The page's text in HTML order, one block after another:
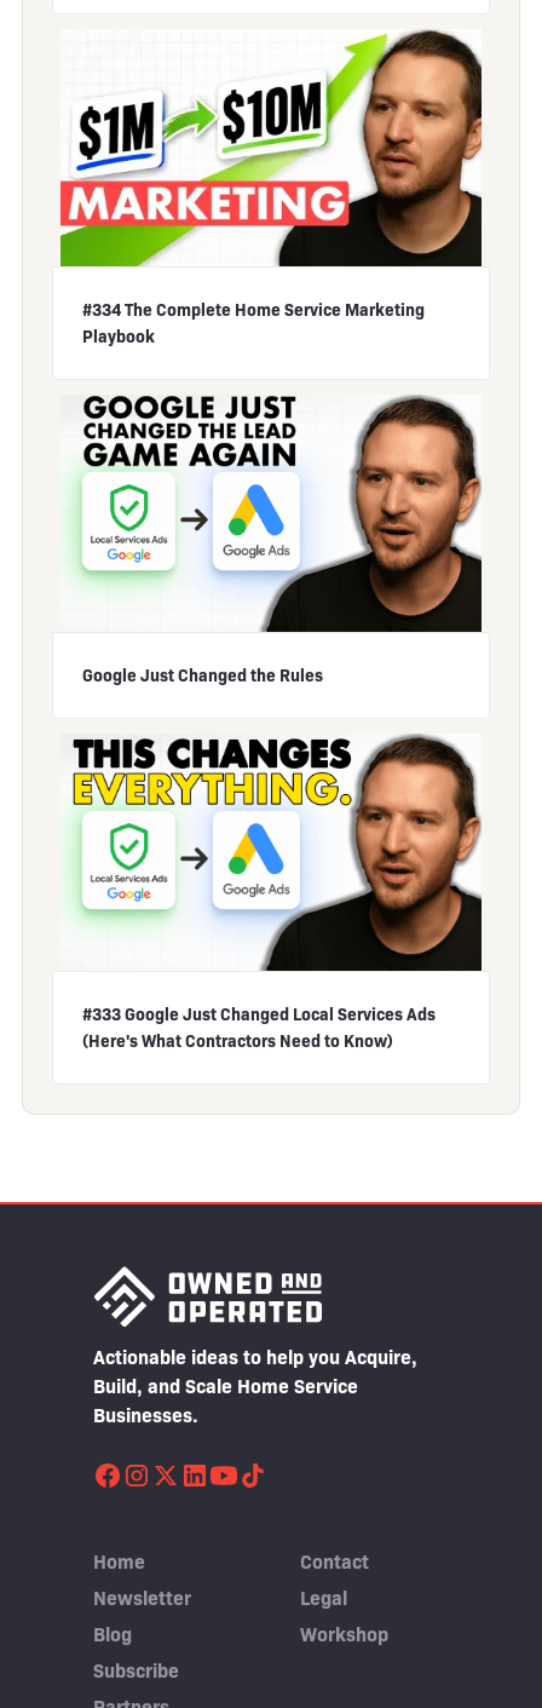
#334 The Complete Home Service Marketing
Playbook
Google Just Changed the Rules
#333 Google Just Changed Local Services Ads
(Here's What Contractors Need to Know)
Actionable ideas to help you Acquire,
Build, and Scale Home Service
Businesses.
Home
Newsletter
Blog
Subscribe
Contact
Legal
Workshop